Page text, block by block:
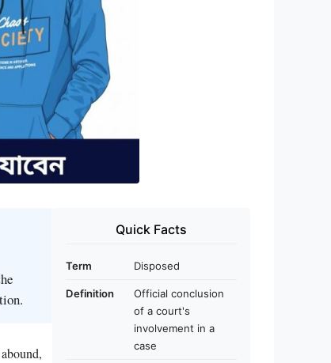
Quick Facts
Term Disposed
Definition
Official conclusion
of a court's
involvement in a
case